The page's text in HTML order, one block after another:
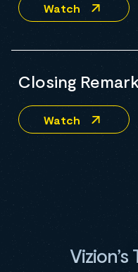
Watch
Closing
Watch